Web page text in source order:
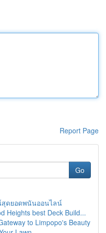
Report Page
Go
สุดยอดพนันออนไลน์
Heights best Deck Build...
to Limpopo's Beauty